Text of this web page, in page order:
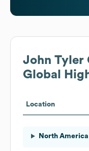
John Tyler
Global
Location
North America